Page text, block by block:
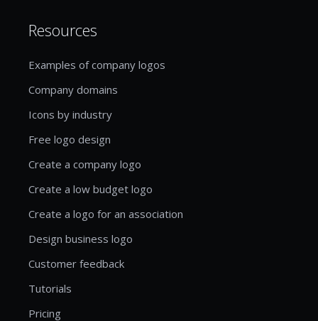
Resources
Examples of company logos
Company domains
Icons by industry
Free logo design
Create a company logo
Create a low budget logo
Create a logo for an association
Design business logo
Customer feedback
Tutorials
Pricing